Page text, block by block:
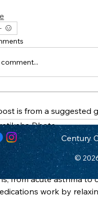
is from a suggested
Dhote
11, 2026 · posted in
drugs are essential
from acute asthma to
work by
Century
©